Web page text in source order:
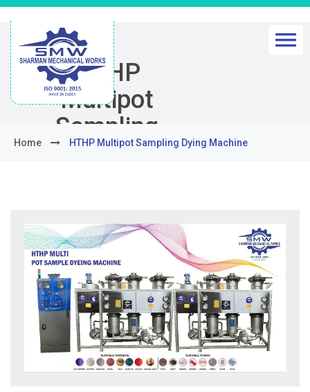
HTHP
Multipot
Sampling
Dying
Home HTHP Multipot Sampling Dying Machine